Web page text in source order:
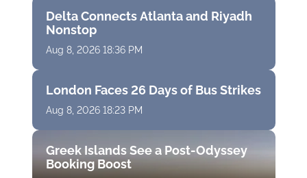
Delta Connects Atlanta and Riyadh
Nonstop
Aug 8, 2026 18:36 PM
London Faces 26 Days of Bus Strikes
Aug 8, 2026 18:23 PM
Greek Islands See a Post-Odyssey
Booking Boost